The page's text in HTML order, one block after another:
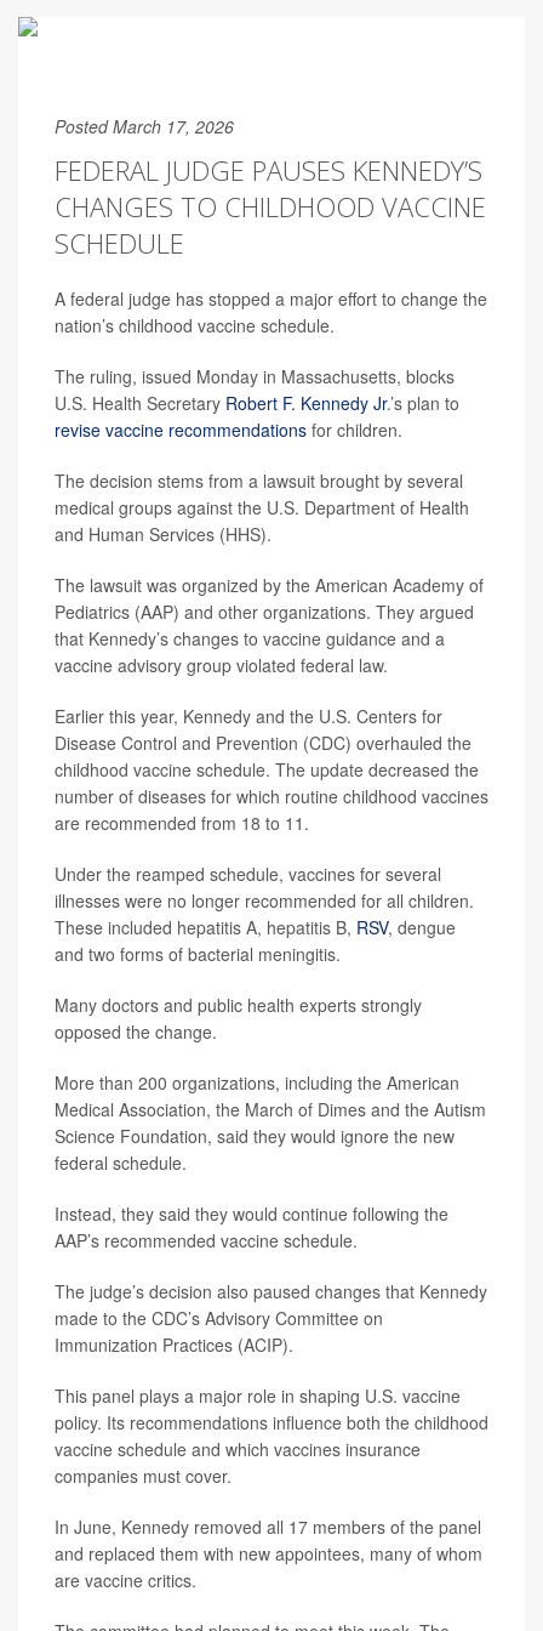
Posted March 17, 2026
FEDERAL JUDGE PAUSES KENNEDY’S
CHANGES TO CHILDHOOD VACCINE
SCHEDULE
A federal judge has stopped a major effort to change the
nation’s childhood vaccine schedule.
The ruling, issued Monday in Massachusetts, blocks
U.S. Health Secretary Robert F. Kennedy Jr.’s plan to
revise vaccine recommendations for children.
The decision stems from a lawsuit brought by several
medical groups against the U.S. Department of Health
and Human Services (HHS).
The lawsuit was organized by the American Academy of
Pediatrics (AAP) and other organizations. They argued
that Kennedy’s changes to vaccine guidance and a
vaccine advisory group violated federal law.
Earlier this year, Kennedy and the U.S. Centers for
Disease Control and Prevention (CDC) overhauled the
childhood vaccine schedule. The update decreased the
number of diseases for which routine childhood vaccines
are recommended from 18 to 11.
Under the reamped schedule, vaccines for several
illnesses were no longer recommended for all children.
These included hepatitis A, hepatitis B, RSV, dengue
and two forms of bacterial meningitis.
Many doctors and public health experts strongly
opposed the change.
More than 200 organizations, including the American
Medical Association, the March of Dimes and the Autism
Science Foundation, said they would ignore the new
federal schedule.
Instead, they said they would continue following the
AAP’s recommended vaccine schedule.
The judge’s decision also paused changes that Kennedy
made to the CDC’s Advisory Committee on
Immunization Practices (ACIP).
This panel plays a major role in shaping U.S. vaccine
policy. Its recommendations influence both the childhood
vaccine schedule and which vaccines insurance
companies must cover.
In June, Kennedy removed all 17 members of the panel
and replaced them with new appointees, many of whom
are vaccine critics.